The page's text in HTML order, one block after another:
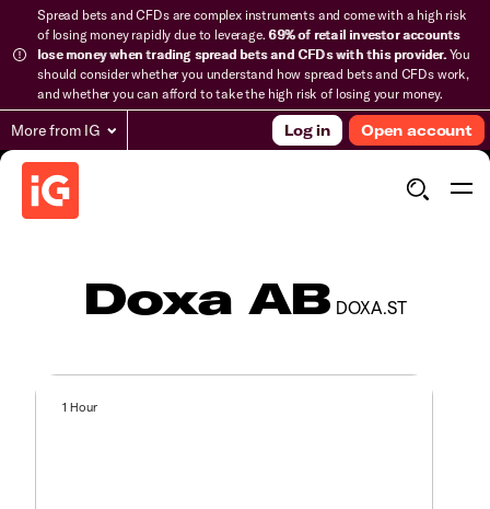
Spread bets and CFDs are complex instruments and come with a high risk
of losing money rapidly due to leverage.69% of retail investor accounts
lose money when trading spread bets and CFDs with this provider.You
should consider whether you understand how spread bets and CFDs work,
and whether you can afford to take the high risk of losing your money.
More from IG Log in Open account
Doxa AB DOXA.ST
1 Hour